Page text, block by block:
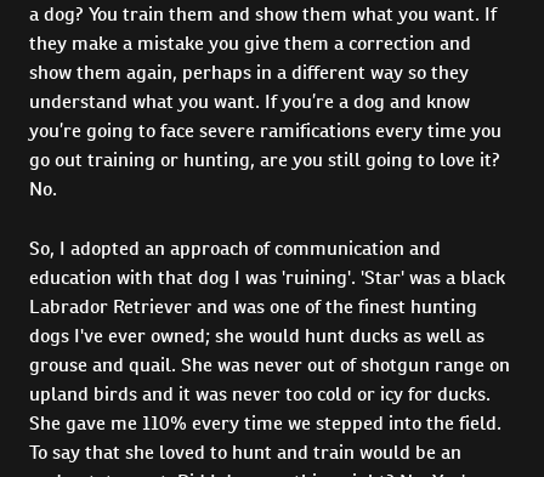
a dog? You train them and show them what you want. If
they make a mistake you give them a correction and
show them again, perhaps in a different way so they
understand what you want. If you’re a dog and know
you’re going to face severe ramifications every time you
go out training or hunting, are you still going to love it?
No.
So, I adopted an approach of communication and
education with that dog I was 'ruining'. 'Star' was a black
Labrador Retriever and was one of the finest hunting
dogs I've ever owned; she would hunt ducks as well as
grouse and quail. She was never out of shotgun range on
upland birds and it was never too cold or icy for ducks.
She gave me 110% every time we stepped into the field.
To say that she loved to hunt and train would be an